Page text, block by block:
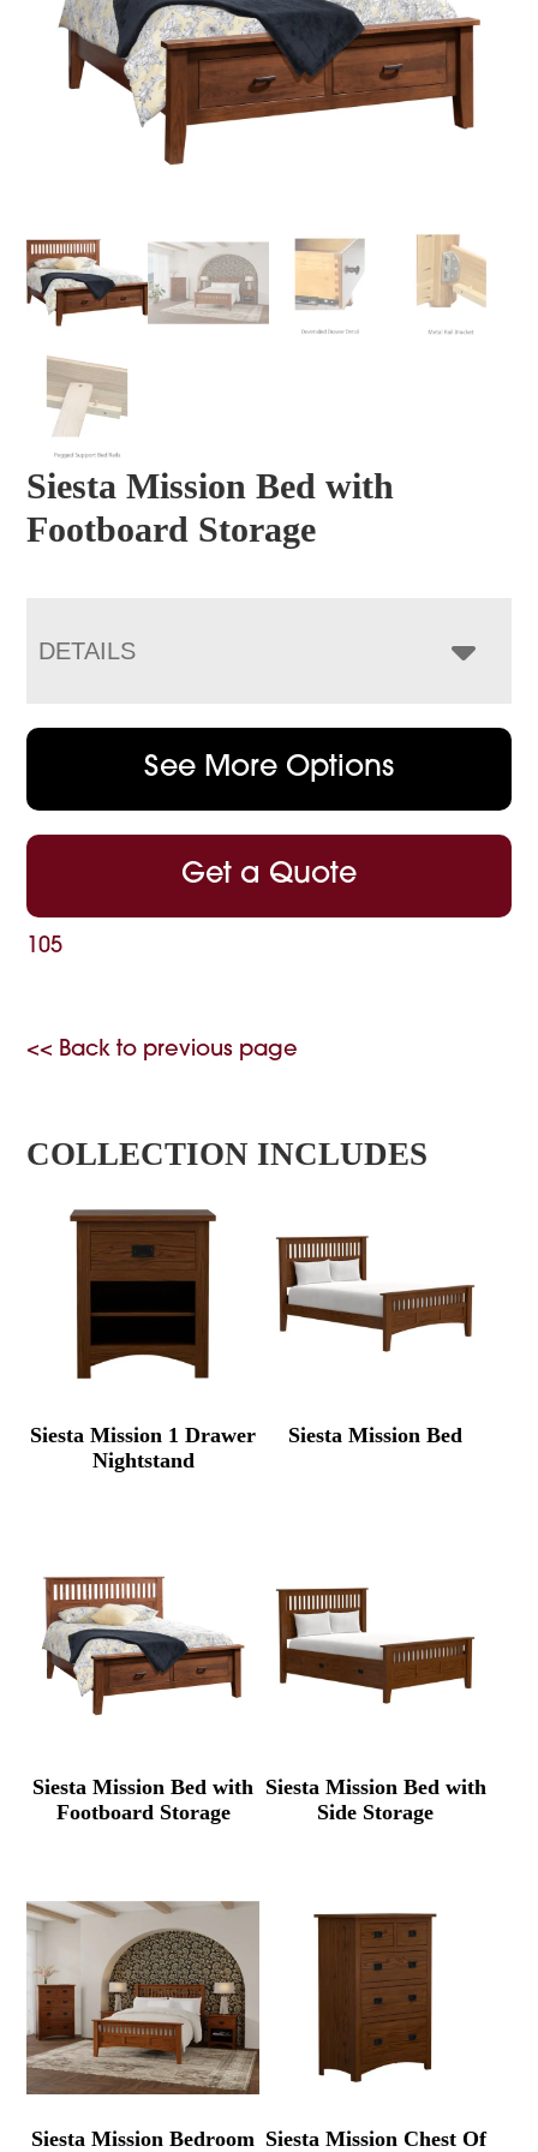
Siesta Mission Bed with
Footboard Storage
DETAILS
See More Options
Get a Quote
105
<< Back to previous page
COLLECTION INCLUDES
Siesta Mission 1 Drawer
Nightstand
Siesta Mission Bed
Siesta Mission Bed with
Footboard Storage
Siesta Mission Bed with
Side Storage
Siesta Mission Bedroom Siesta Mission Chest Of